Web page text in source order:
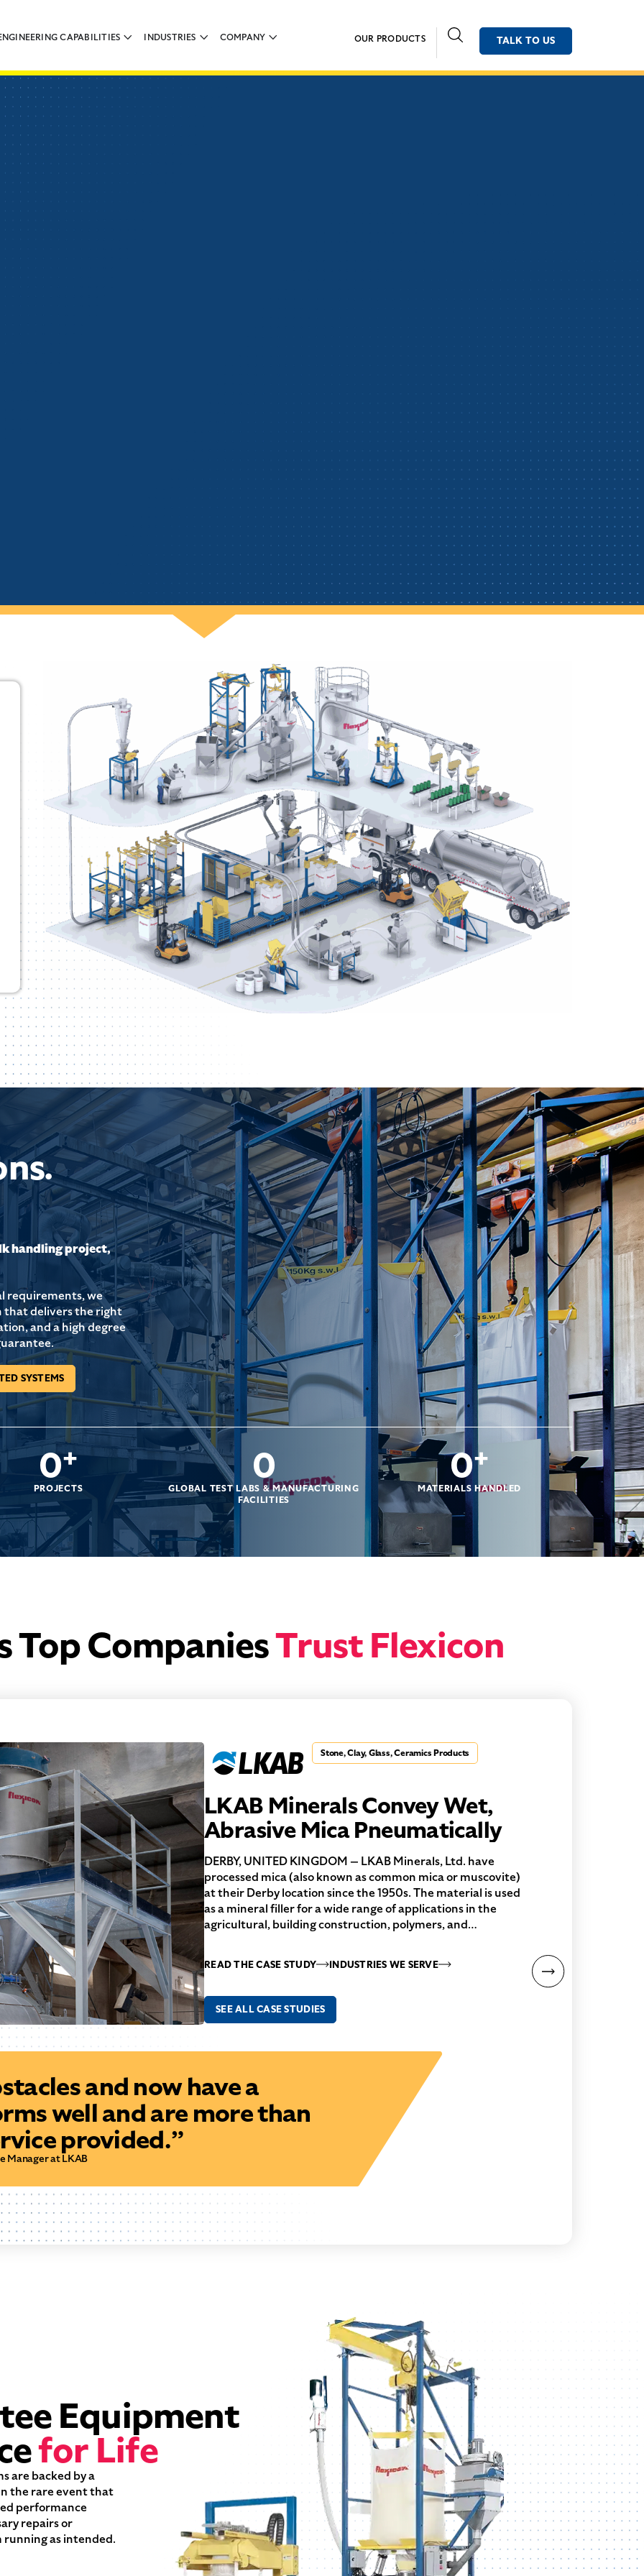
CAPABILITIES INDUSTRIES COMPANY OUR PRODUCTS TALK TO US
handling project,
requirements, we
that delivers the right
and a high degree
SYSTEMS
PROJECTS
0+
GLOBAL TEST LABS & MANUFACTURING
FACILITIES
0 MATERIALS HANDLED
0+
Top CompaniesTrust Flexicon
Stone, Clay, Glass, Ceramics Products
LKAB Minerals Convey Wet,
Abrasive Mica Pneumatically
DERBY, UNITED KINGDOM — LKAB Minerals, Ltd. have
processed mica (also known as common mica or muscovite)
at their Derby location since the 1950s. The material is used
as a mineral filler for a wide range of applications in the
agricultural, building construction, polymers, and…
READ THE CASE STUDY INDUSTRIES WE SERVE
SEE ALL CASE STUDIES
and now have a
well and are more than
provided.”
Manager at LKAB
Equipment
for Life
are backed by a
the rare event that
performance
repairs or
running as intended.